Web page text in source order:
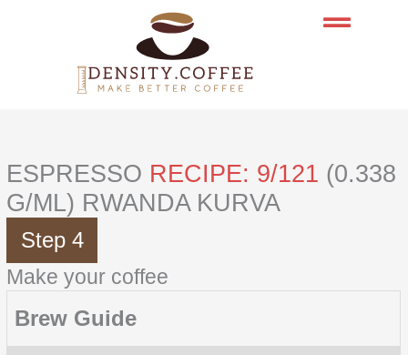
ESPRESSO RECIPE: 9/121 (0.338
G/ML) RWANDA KURVA
Step 4
Make your coffee
Brew Guide